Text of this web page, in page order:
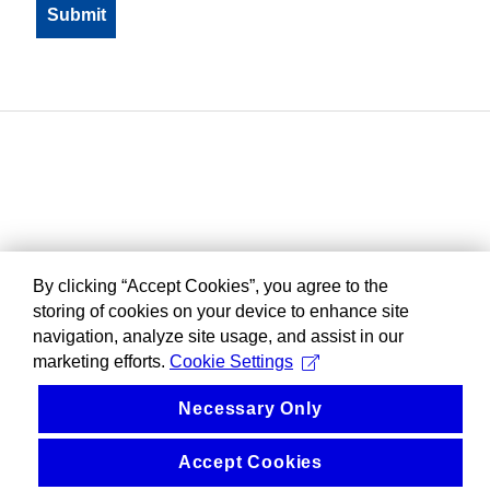
By clicking “Accept Cookies”, you agree to the
storing of cookies on your device to enhance site
navigation, analyze site usage, and assist in our
marketing efforts. Cookie Settings
Necessary Only
Accept Cookies